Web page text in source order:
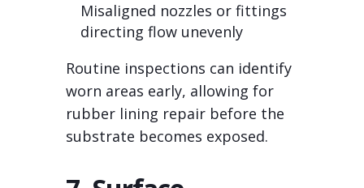
Misaligned nozzles or fittings
directing flow unevenly
Routine inspections can identify
worn areas early, allowing for
rubber lining repair before the
substrate becomes exposed.